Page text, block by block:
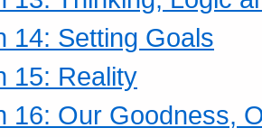
14: Setting Goals
15: Reality
16: Our Goodness,